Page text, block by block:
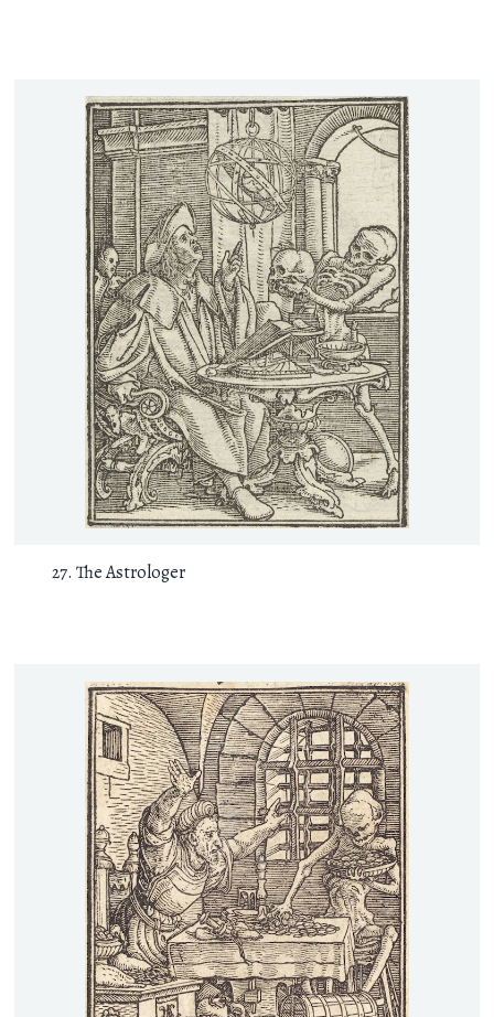
The Astrologer